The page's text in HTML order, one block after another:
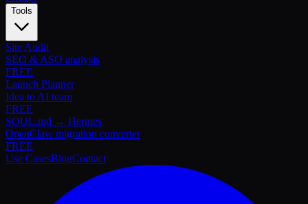
Tools
Site Audit
SEO & ASO analysis
FREE
Launch Planner
Idea to AI team
FREE
SOUL.md → Hermes
OpenClaw migration converter
FREE
Use CasesBlogContact